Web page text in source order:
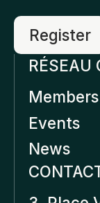
RÉSEAU
Events
News